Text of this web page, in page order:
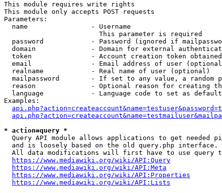
This module requires write rights
This module only accepts POST requests
Parameters:
  name                - Username
                        This parameter is required
password            - Password (ignored if
domain              - Domain for external
token               - Account creation token
email               - Email address of user
  realname            - Real name of user (optional)
mailpassword        - If set to any value, a random
reason              - Optional reason for creating
language            - Language code to set as
Examples:
* action=query *
Query API module allows applications to get needed
  and is loosely based on the old query.php interface.
All data modifications will first have to use query
https://www.mediawiki.org/wiki/API:Query
https://www.mediawiki.org/wiki/API:Meta
https://www.mediawiki.org/wiki/API:Properties
https://www.mediawiki.org/wiki/API:Lists